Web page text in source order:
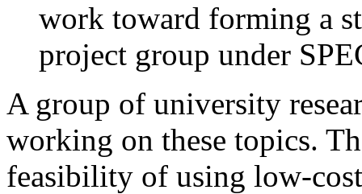
work toward forming a
project group under
A group of university
working on these topics.
feasibility of using low-